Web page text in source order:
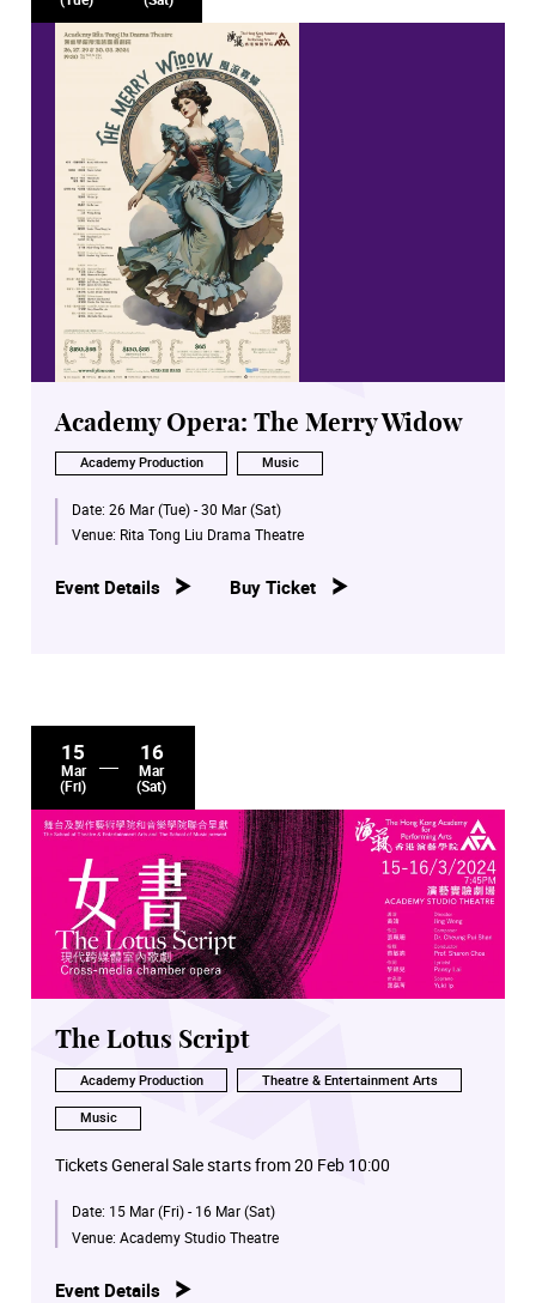
Academy Opera: The Merry Widow
Academy Production Music
Date: 26 Mar (Tue) - 30 Mar (Sat)
Venue: Rita Tong Liu Drama Theatre
Event Details Buy Ticket
15
Mar
(Fri)
16
Mar
(Sat)
The Lotus Script
Academy Production Theatre & Entertainment Arts
Music
Tickets General Sale starts from 20 Feb 10:00
Date: 15 Mar (Fri) - 16 Mar (Sat)
Venue: Academy Studio Theatre
Event Details